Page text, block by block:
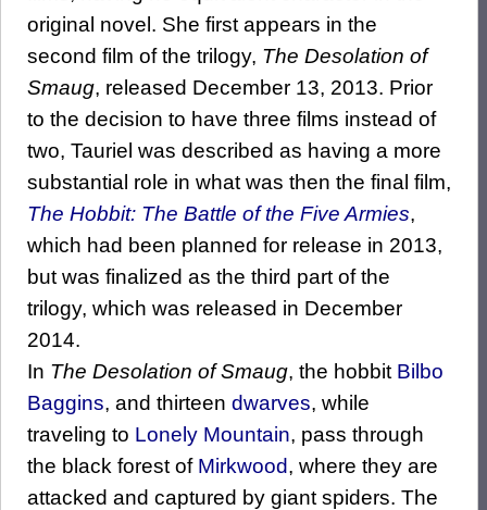
original novel. She first appears in the
second film of the trilogy, The Desolation of
Smaug, released December 13, 2013. Prior
to the decision to have three films instead of
two, Tauriel was described as having a more
substantial role in what was then the final film,
The Hobbit: The Battle of the Five Armies,
which had been planned for release in 2013,
but was finalized as the third part of the
trilogy, which was released in December
2014.
In The Desolation of Smaug, the hobbit Bilbo
Baggins, and thirteen dwarves, while
traveling to Lonely Mountain, pass through
the black forest of Mirkwood, where they are
attacked and captured by giant spiders. The